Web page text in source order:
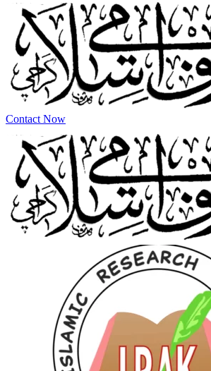
Contact Now